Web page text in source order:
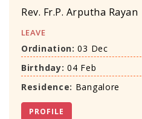
Rev. Fr.P. Arputha Rayan
LEAVE
Ordination: 03 Dec
Birthday: 04 Feb
Residence: Bangalore
PROFILE